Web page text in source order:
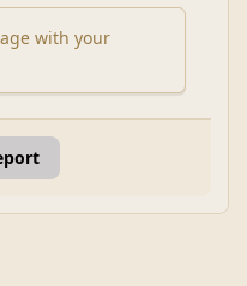
with your